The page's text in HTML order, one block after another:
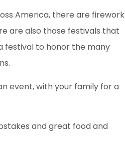
America, there are firework
are also those festivals that
festival to honor the many
event, with your family for a
and great food and